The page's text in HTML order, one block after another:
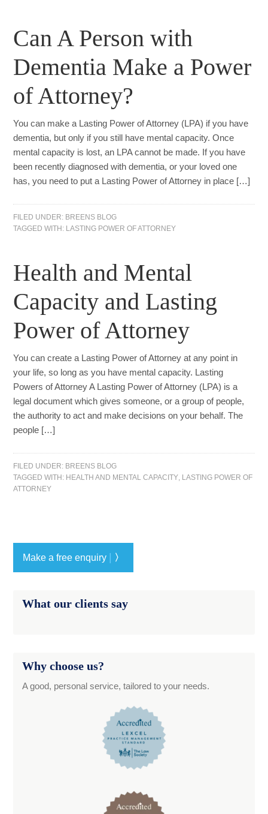
Can A Person with
Dementia Make a Power
of Attorney?
You can make a Lasting Power of Attorney (LPA) if you have
dementia, but only if you still have mental capacity. Once
mental capacity is lost, an LPA cannot be made. If you have
been recently diagnosed with dementia, or your loved one
has, you need to put a Lasting Power of Attorney in place […]
FILED UNDER: BREENS BLOG
TAGGED WITH: LASTING POWER OF ATTORNEY
Health and Mental
Capacity and Lasting
Power of Attorney
You can create a Lasting Power of Attorney at any point in
your life, so long as you have mental capacity. Lasting
Powers of Attorney A Lasting Power of Attorney (LPA) is a
legal document which gives someone, or a group of people,
the authority to act and make decisions on your behalf. The
people […]
FILED UNDER: BREENS BLOG
TAGGED WITH: HEALTH AND MENTAL CAPACITY, LASTING POWER OF
ATTORNEY
Make a free enquiry 〉
What our clients say
Why choose us?
A good, personal service, tailored to your needs.